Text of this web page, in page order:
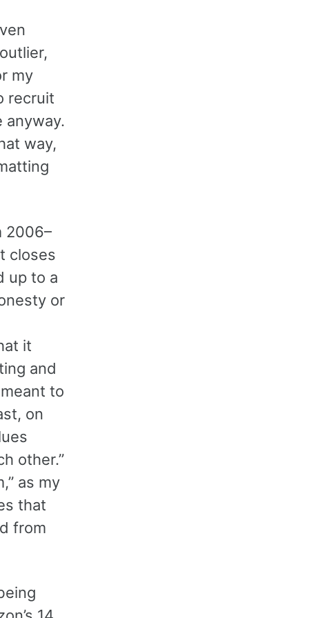
my
recruit
anyway.
way,
2006–
closes
up to a
or
it
and
to
on
other.”
as my
that
from